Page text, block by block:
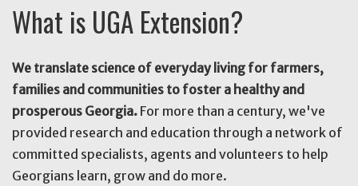
What is UGA Extension?
We translate science of everyday living for farmers,
families and communities to foster a healthy and
prosperous Georgia. For more than a century, we've
provided research and education through a network of
committed specialists, agents and volunteers to help
Georgians learn, grow and do more.